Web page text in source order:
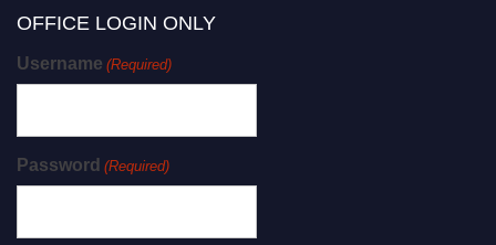
OFFICE LOGIN ONLY
Username (Required)
Password (Required)